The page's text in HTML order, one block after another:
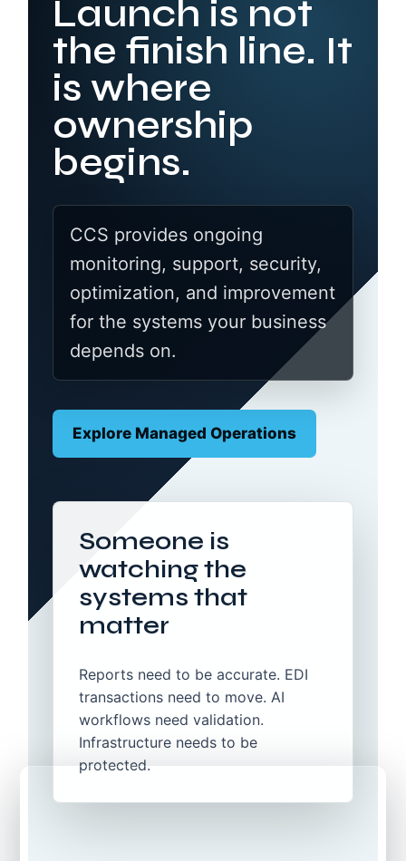
Launch is not
the finish line. It
is where
ownership
begins.
CCS provides ongoing
monitoring, support, security,
optimization, and improvement
for the systems your business
depends on.
Explore Managed Operations
Someone is
watching the
systems that
matter
Reports need to be accurate. EDI
transactions need to move. AI
workflows need validation.
Infrastructure needs to be
protected.